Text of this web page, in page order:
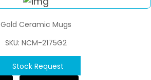
Gold Ceramic Mugs
SKU: NCM-2175G2
Stock Request